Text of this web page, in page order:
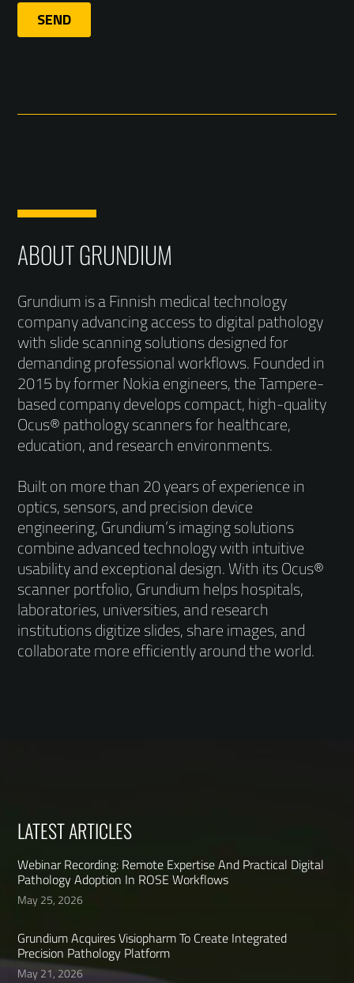
ABOUT GRUNDIUM
Grundium is a Finnish medical technology
company advancing access to digital pathology
with slide scanning solutions designed for
demanding professional workflows. Founded in
2015 by former Nokia engineers, the Tampere-
based company develops compact, high-quality
Ocus® pathology scanners for healthcare,
education, and research environments.
Built on more than 20 years of experience in
optics, sensors, and precision device
engineering, Grundium’s imaging solutions
combine advanced technology with intuitive
usability and exceptional design. With its Ocus®
scanner portfolio, Grundium helps hospitals,
laboratories, universities, and research
institutions digitize slides, share images, and
collaborate more efficiently around the world.
LATEST ARTICLES
Webinar Recording: Remote Expertise And Practical Digital
Pathology Adoption In ROSE Workflows
May 25, 2026
Grundium Acquires Visiopharm To Create Integrated
Precision Pathology Platform
May 21, 2026